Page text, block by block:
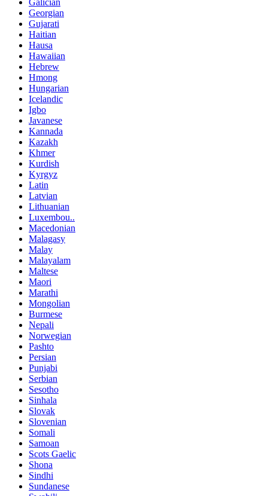
Galician
Georgian
Gujarati
Haitian
Hausa
Hawaiian
Hebrew
Hmong
Hungarian
Icelandic
Igbo
Javanese
Kannada
Kazakh
Khmer
Kurdish
Kyrgyz
Latin
Latvian
Lithuanian
Luxembou..
Macedonian
Malagasy
Malay
Malayalam
Maltese
Maori
Marathi
Mongolian
Burmese
Nepali
Norwegian
Pashto
Persian
Punjabi
Serbian
Sesotho
Sinhala
Slovak
Slovenian
Somali
Samoan
Scots Gaelic
Shona
Sindhi
Sundanese